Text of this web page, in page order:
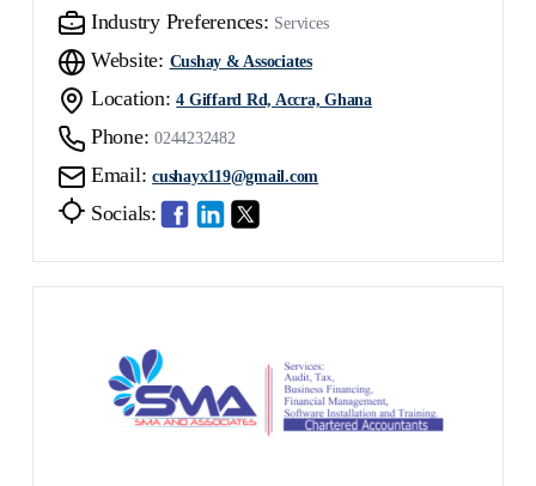
Industry Preferences: Services
Website: Cushay & Associates
Location: 4 Giffard Rd, Accra, Ghana
Phone: 0244232482
Email: cushayx119@gmail.com
Socials: